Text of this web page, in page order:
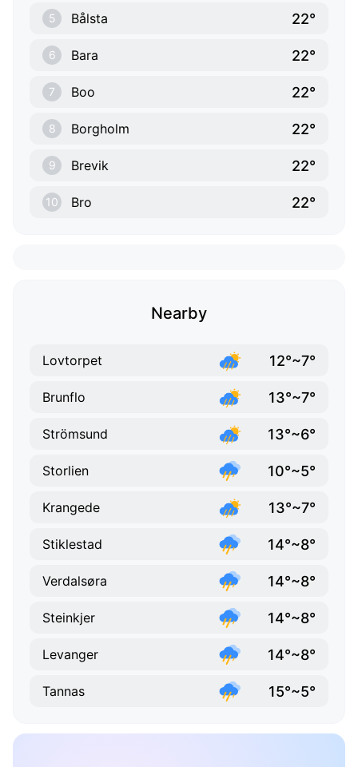
5 Bålsta 22°
6 Bara 22°
7 Boo 22°
8 Borgholm 22°
9 Brevik 22°
10 Bro 22°
Nearby
Lovtorpet 12°~7°
Brunflo 13°~7°
Strömsund 13°~6°
Storlien 10°~5°
Krangede 13°~7°
Stiklestad 14°~8°
Verdalsøra 14°~8°
Steinkjer 14°~8°
Levanger 14°~8°
Tannas 15°~5°